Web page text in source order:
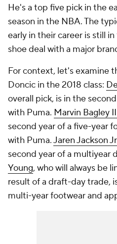
He's a top five pick in the
season in the NBA. The
early in their career is still
shoe deal with a major
For context, let's examine
Doncic in the 2018 class:
overall pick, is in the
with Puma. Marvin Bagley
second year of a five-year
with Puma.Jaren Jackson
second year of a multiyear
Young, who will always be
result of a draft-day trade,
multi-year footwear and